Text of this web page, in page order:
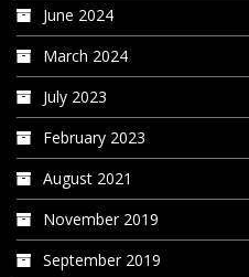
June 2024
March 2024
July 2023
February 2023
August 2021
November 2019
September 2019